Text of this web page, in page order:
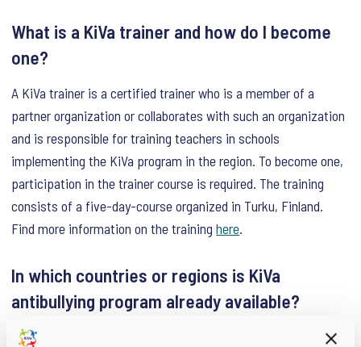
What is a KiVa trainer and how do I become
one?
A KiVa trainer is a certified trainer who is a member of a
partner organization or collaborates with such an organization
and is responsible for training teachers in schools
implementing the KiVa program in the region. To become one,
participation in the trainer course is required. The training
consists of a five-day-course organized in Turku, Finland.
Find more information on the traininghere.
In which countries or regions is KiVa
antibullying program already available?
Outside of Finland the KiVa antibullying program is currently in